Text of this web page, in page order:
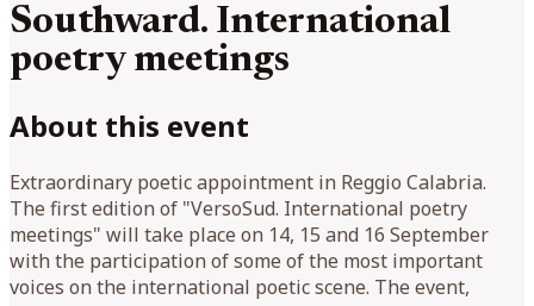
Southward. International
poetry meetings
About this event
Extraordinary poetic appointment in Reggio Calabria.
The first edition of "VersoSud. International poetry
meetings" will take place on 14, 15 and 16 September
with the participation of some of the most important
voices on the international poetic scene. The event,